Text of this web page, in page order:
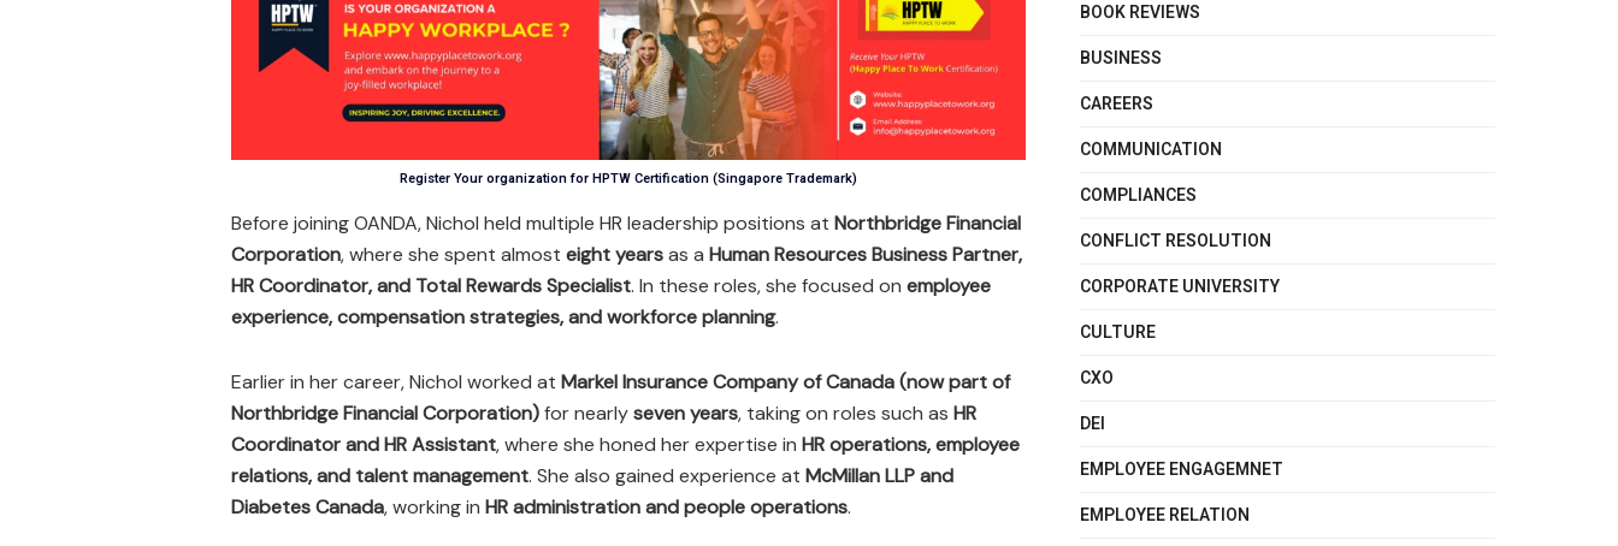
Register Your organization for HPTW Certification (Singapore Trademark)
Before joining OANDA, Nichol held multiple HR leadership positions at Northbridge Financial
Corporation, where she spent almost eight yearsas a Human Resources Business Partner,
HR Coordinator, and Total Rewards Specialist. In these roles, she focused on employee
experience, compensation strategies, and workforce planning.
Earlier in her career, Nichol worked at Markel Insurance Company of Canada (now part of
Northbridge Financial Corporation)for nearlyseven years, taking on roles such as HR
Coordinator and HR Assistant, where she honed her expertise in HR operations, employee
relations, and talent management. She also gained experience at McMillan LLP and
Diabetes Canada, working in HR administration and people operations.
BOOK REVIEWS
BUSINESS
CAREERS
COMMUNICATION
COMPLIANCES
CONFLICT RESOLUTION
CORPORATE UNIVERSITY
CULTURE
CXO
DEI
EMPLOYEE ENGAGEMNET
EMPLOYEE RELATION